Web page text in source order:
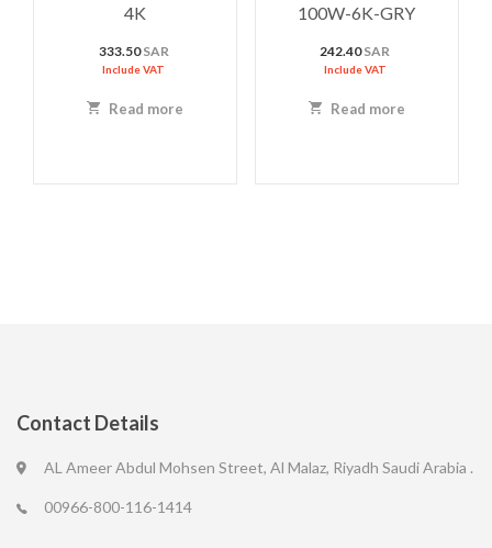
4K
333.50SAR
Include VAT
Read more
100W-6K-GRY
242.40SAR
Include VAT
Read more
Contact Details
AL Ameer Abdul Mohsen Street, Al Malaz, Riyadh Saudi Arabia .
00966-800-116-1414